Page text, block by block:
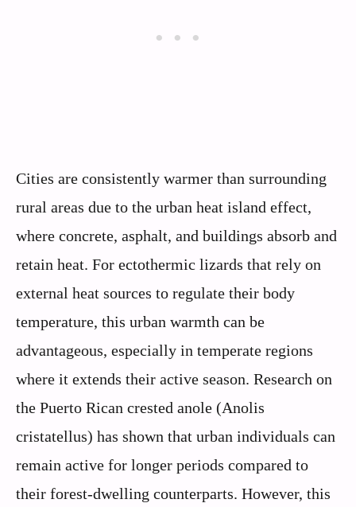
Cities are consistently warmer than surrounding
rural areas due to the urban heat island effect,
where concrete, asphalt, and buildings absorb and
retain heat. For ectothermic lizards that rely on
external heat sources to regulate their body
temperature, this urban warmth can be
advantageous, especially in temperate regions
where it extends their active season. Research on
the Puerto Rican crested anole (Anolis
cristatellus) has shown that urban individuals can
remain active for longer periods compared to
their forest-dwelling counterparts. However, this